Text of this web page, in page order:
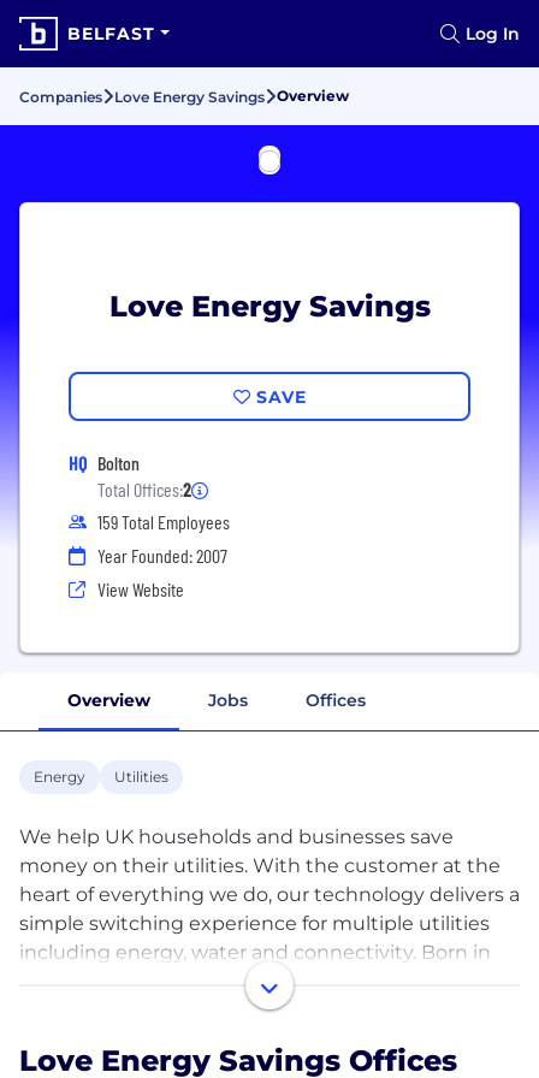
BELFAST Log In
Companies Love Energy Savings Overview
Love Energy Savings
SAVE
HQ Bolton
Total Offices:2
159 Total Employees
Year Founded: 2007
View Website
Overview Jobs Offices
Energy Utilities
We help UK households and businesses save
money on their utilities. With the customer at the
heart of everything we do, our technology delivers a
simple switching experience for multiple utilities
including energy, water and connectivity. Born in
2007, Love Energy Savings began helping
customers save money on their energy bills. This
UK businesses, offering further savings on water,
Love Energy Savings Offices